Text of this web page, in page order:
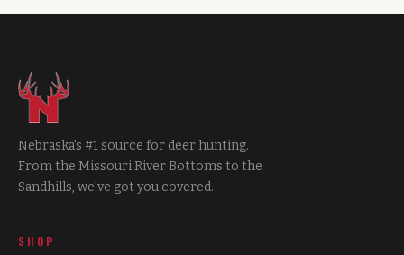
Nebraska's #1 source for deer hunting.
From the Missouri River Bottoms to the
Sandhills, we've got you covered.
SHOP